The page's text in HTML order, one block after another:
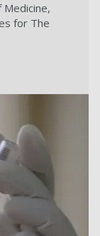
Medicine,
for The